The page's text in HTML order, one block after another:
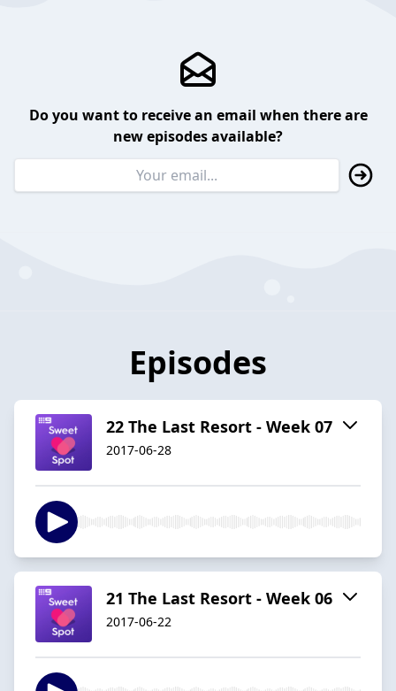
Do you want to receive an email when there are
new episodes available?
Episodes
22 The Last Resort - Week 07
2017-06-28
21 The Last Resort - Week 06
2017-06-22